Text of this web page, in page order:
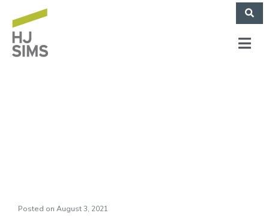
Posted on August 3, 2021